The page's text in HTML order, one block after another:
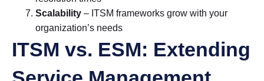
Scalability – ITSM frameworks grow with your
organization’s needs
ITSM vs. ESM: Extending